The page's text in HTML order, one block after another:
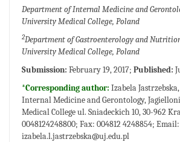
Department of Internal Medicine and
University Medical College, Poland
2Department of Gastroenterology and
University Medical College, Poland
Submission: February 19, 2017; Published:
*Corresponding author: Izabela
Internal Medicine and Gerontology,
Medical College ul. Sniadeckich 10, 30-962
0048124248800; Fax: 004812 4248854; Email:
izabela.l.jastrzebska@uj.edu.pl